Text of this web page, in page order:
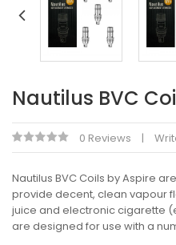
Nautilus BVC
0 Reviews
Nautilus BVC Coils by Aspire
provide decent, clean vapour
juice and electronic cigarette
are designed for use with a